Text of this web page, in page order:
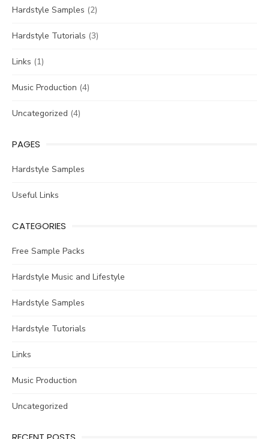
Hardstyle Samples (2)
Hardstyle Tutorials (3)
Links (1)
Music Production (4)
Uncategorized (4)
PAGES
Hardstyle Samples
Useful Links
CATEGORIES
Free Sample Packs
Hardstyle Music and Lifestyle
Hardstyle Samples
Hardstyle Tutorials
Links
Music Production
Uncategorized